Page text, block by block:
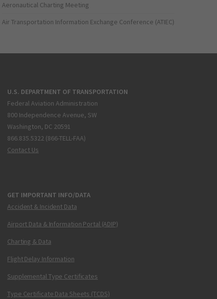
Aeronautical Charting Meeting
Air Transportation Information Exchange Conference (ATIEC)
U.S. DEPARTMENT OF TRANSPORTATION
Federal Aviation Administration
800 Independence Avenue, SW
Washington, DC 20591
866.835.5322 (866-TELL-FAA)
Contact Us
GET IMPORTANT INFO/DATA
Accident & Incident Data
Airport Data & Information Portal (ADIP)
Charting & Data
Flight Delay Information
Supplemental Type Certificates
Type Certificate Data Sheets (TCDS)